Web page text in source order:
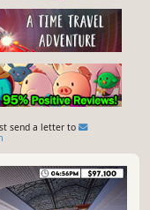
send a letter to